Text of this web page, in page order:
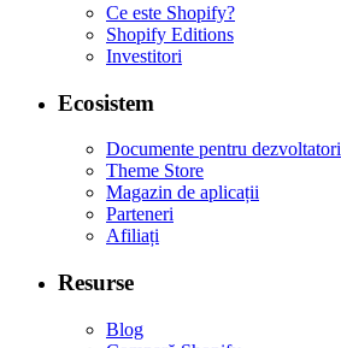
Ce este Shopify?
Shopify Editions
Investitori
Ecosistem
Documente pentru dezvoltatori
Theme Store
Magazin de aplicații
Parteneri
Afiliați
Resurse
Blog